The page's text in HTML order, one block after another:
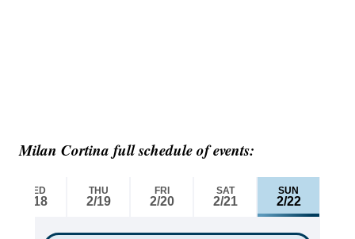
Milan Cortina full schedule of events: